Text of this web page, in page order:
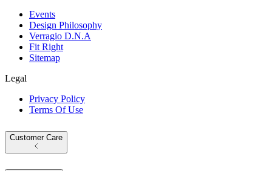
Events
Design Philosophy
Verragio D.N.A
Fit Right
Sitemap
Legal
Privacy Policy
Terms Of Use
Customer Care